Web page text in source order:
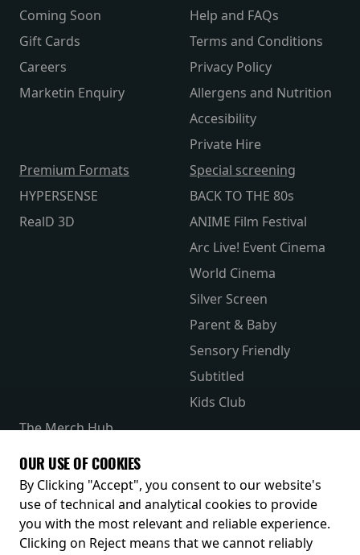
Coming Soon
Gift Cards
Careers
Marketin Enquiry
Help and FAQs
Terms and Conditions
Privacy Policy
Allergens and Nutrition
Accesibility
Private Hire
Premium Formats
HYPERSENSE
RealD 3D
Special screening
BACK TO THE 80s
ANIME Film Festival
Arc Live! Event Cinema
World Cinema
Silver Screen
Parent & Baby
Sensory Friendly
Subtitled
Kids Club
The Merch Hub
Receive our latest releases and offers
OUR USE OF COOKIES
By Clicking "Accept", you consent to our website's
use of technical and analytical cookies to provide
you with the most relevant and reliable experience.
Clicking on Reject means that we cannot reliably